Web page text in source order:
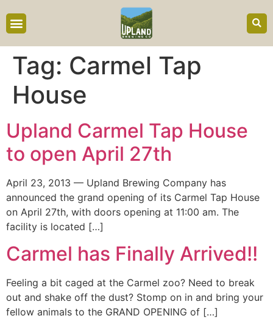
Tag: Carmel Tap
House
Upland Carmel Tap House
to open April 27th
April 23, 2013 — Upland Brewing Company has
announced the grand opening of its Carmel Tap House
on April 27th, with doors opening at 11:00 am. The
facility is located […]
Carmel has Finally Arrived!!
Feeling a bit caged at the Carmel zoo? Need to break
out and shake off the dust? Stomp on in and bring your
fellow animals to the GRAND OPENING of […]